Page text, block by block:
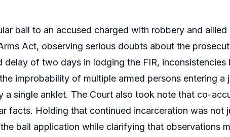
bail to an accused charged with robbery and
Act, observing serious doubts about the
delay of two days in lodging the FIR, inconsistencies
improbability of multiple armed persons entering a
a single anklet. The Court also took note that co-
facts. Holding that continued incarceration was not
bail application while clarifying that observations